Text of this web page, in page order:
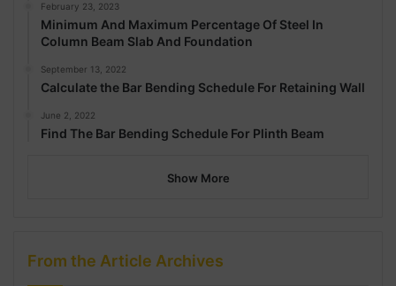
February 23, 2023
Minimum And Maximum Percentage Of Steel In
Column Beam Slab And Foundation
September 13, 2022
Calculate the Bar Bending Schedule For Retaining Wall
June 2, 2022
Find The Bar Bending Schedule For Plinth Beam
Show More
From the Article Archives